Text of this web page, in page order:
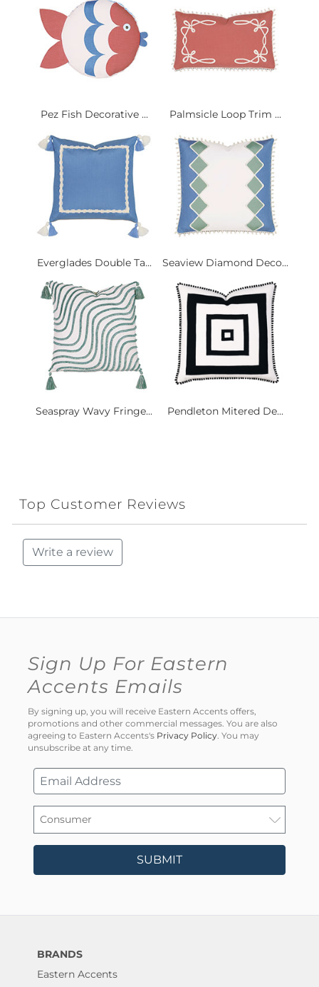
Pez Fish Decorative ... Palmsicle Loop Trim ...
Everglades Double Ta... Seaview Diamond Deco...
Seaspray Wavy Fringe... Pendleton Mitered De...
Top Customer Reviews
Write a review
Sign Up For Eastern
Accents Emails
By signing up, you will receive Eastern Accents offers,
promotions and other commercial messages. You are also
agreeing to Eastern Accents's Privacy Policy . You may
unsubscribe at any time.
SUBMIT
BRANDS
Eastern Accents